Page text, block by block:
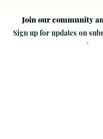
Join our community
Sign up for updates on
and